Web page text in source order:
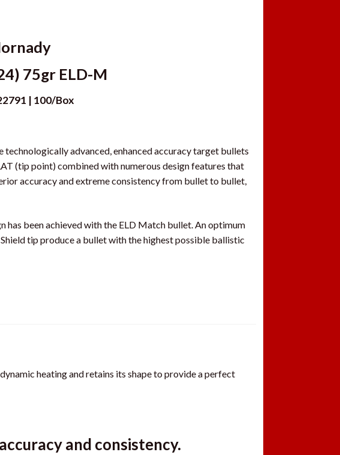
75gr ELD-M
| 100/Box
advanced, enhanced accuracy target bullets
(tip point) combined with numerous design features that
accuracy and extreme consistency from bullet to bullet,
has been achieved with the ELD Match bullet. An optimum
tip produce a bullet with the highest possible ballistic
heating and retains its shape to provide a perfect
and consistency.